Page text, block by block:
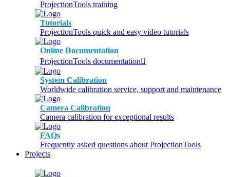
ProjectionTools training
Tutorials
ProjectionTools quick and easy video tutorials
Online Documentation
ProjectionTools documentation
System Calibration
Worldwide calibration service, support and maintenance
Camera Calibration
Camera calibration for exceptional results
FAQs
Frequently asked questions about ProjectionTools
Projects